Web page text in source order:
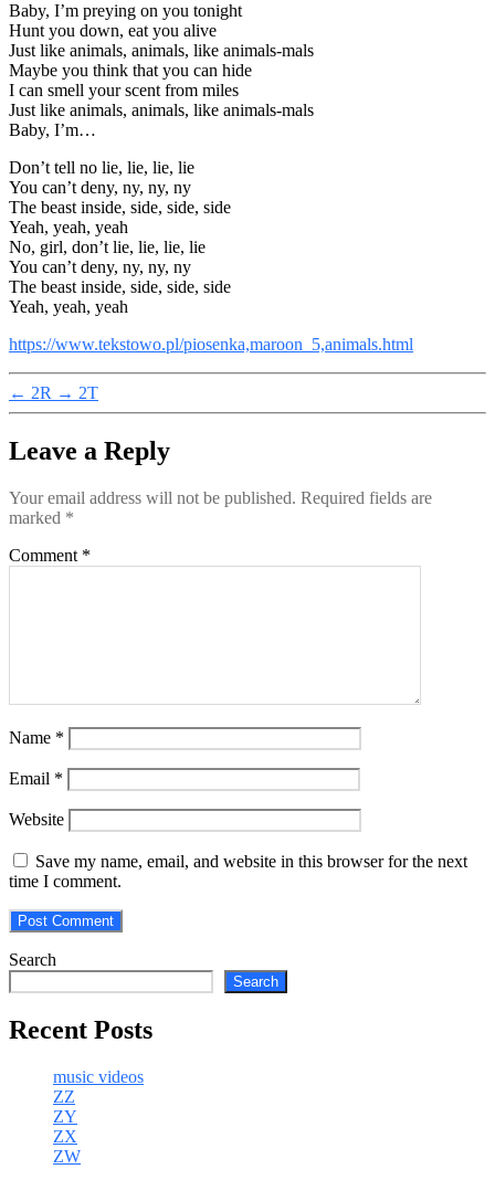
Baby, I’m preying on you tonight
Hunt you down, eat you alive
Just like animals, animals, like animals-mals
Maybe you think that you can hide
I can smell your scent from miles
Just like animals, animals, like animals-mals
Baby, I’m…
Don’t tell no lie, lie, lie, lie
You can’t deny, ny, ny, ny
The beast inside, side, side, side
Yeah, yeah, yeah
No, girl, don’t lie, lie, lie, lie
You can’t deny, ny, ny, ny
The beast inside, side, side, side
Yeah, yeah, yeah
https://www.tekstowo.pl/piosenka,maroon_5,animals.html
← 2R → 2T
Leave a Reply
Your email address will not be published. Required fields are
marked *
Comment *
Name *
Email *
Website
Save my name, email, and website in this browser for the next
time I comment.
Search
Search
Recent Posts
music videos
ZZ
ZY
ZX
ZW